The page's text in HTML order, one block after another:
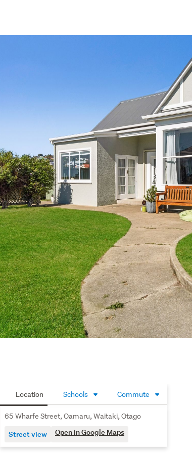
Location Schools Commute
65 Wharfe Street, Oamaru, Waitaki, Otago
Street view Open in Google Maps